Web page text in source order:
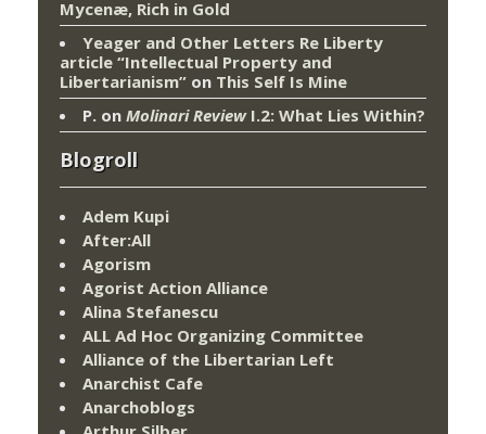
Mycenæ, Rich in Gold
Yeager and Other Letters Re Liberty
article “Intellectual Property and
Libertarianism” on This Self Is Mine
P. on Molinari ReviewI.2: What Lies Within?
Blogroll
Adem Kupi
After:All
Agorism
Agorist Action Alliance
Alina Stefanescu
ALL Ad Hoc Organizing Committee
Alliance of the Libertarian Left
Anarchist Cafe
Anarchoblogs